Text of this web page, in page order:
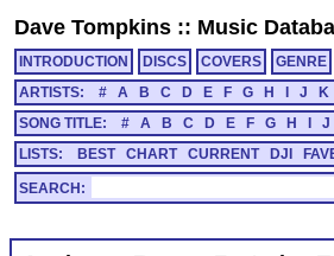
Dave Tompkins :: Music
INTRODUCTION DISCS COVERS GENRE
ARTISTS:
# A B C D E F G H J K
SONG TITLE:
# A B C D E F G H J
LISTS:
BEST CHART CURRENT DJI
SEARCH: